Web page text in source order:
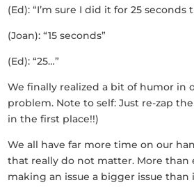
(Ed): “I’m sure I did it for 25
(Joan): “15 seconds”
(Ed): “25…”
We finally realized a bit of humor
problem. Note to self: Just re-zap
in the first place!!)
We all have far more time on our
that really do not matter. More than
making an issue a bigger issue